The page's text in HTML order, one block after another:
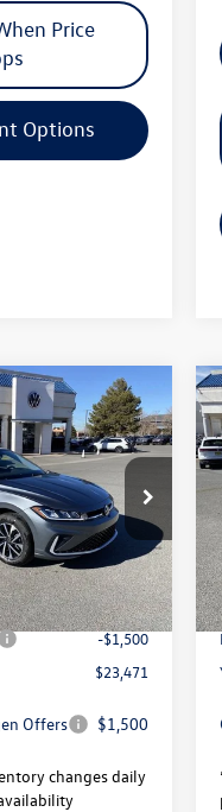
Price
Options
S
Stock:V26073
Ext. Int.
$23,471
your price
$25,791
-$820
$24,971
-$1,500
$23,471
Offers $1,500
changes daily